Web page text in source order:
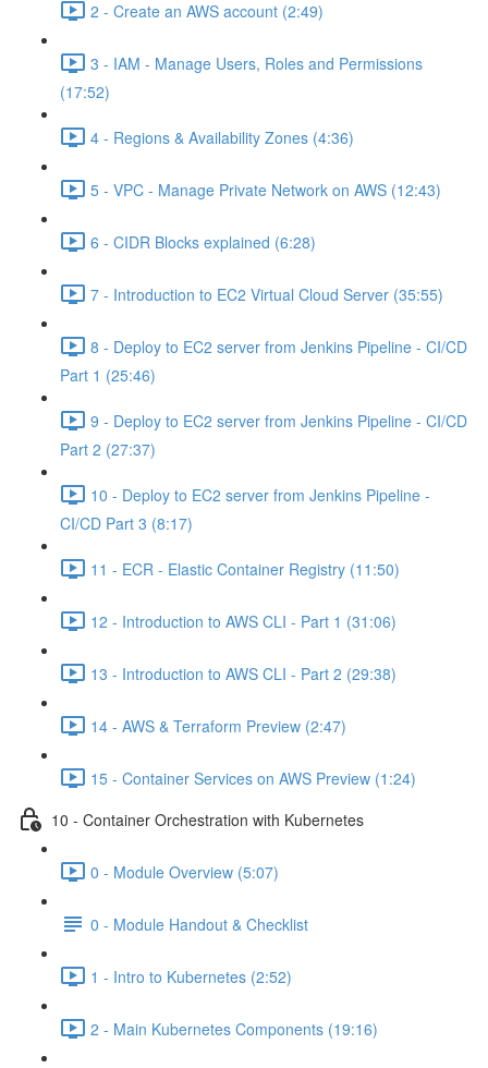
2 - Create an AWS account (2:49)
3 - IAM - Manage Users, Roles and Permissions
(17:52)
4 - Regions & Availability Zones (4:36)
5 - VPC - Manage Private Network on AWS (12:43)
6 - CIDR Blocks explained (6:28)
7 - Introduction to EC2 Virtual Cloud Server (35:55)
8 - Deploy to EC2 server from Jenkins Pipeline - CI/CD
Part 1 (25:46)
9 - Deploy to EC2 server from Jenkins Pipeline - CI/CD
Part 2 (27:37)
10 - Deploy to EC2 server from Jenkins Pipeline -
CI/CD Part 3 (8:17)
11 - ECR - Elastic Container Registry (11:50)
12 - Introduction to AWS CLI - Part 1 (31:06)
13 - Introduction to AWS CLI - Part 2 (29:38)
14 - AWS & Terraform Preview (2:47)
15 - Container Services on AWS Preview (1:24)
10 - Container Orchestration with Kubernetes
0 - Module Overview (5:07)
0 - Module Handout & Checklist
1 - Intro to Kubernetes (2:52)
2 - Main Kubernetes Components (19:16)